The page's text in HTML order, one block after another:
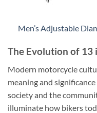
Men’s Adjustable
The Evolution of
Modern motorcycle
meaning and
society and the
illuminate how bikers